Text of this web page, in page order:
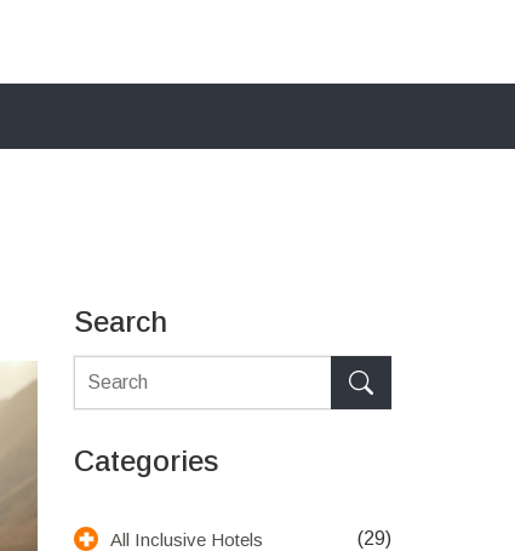
Search
Categories
All Inclusive Hotels (29)